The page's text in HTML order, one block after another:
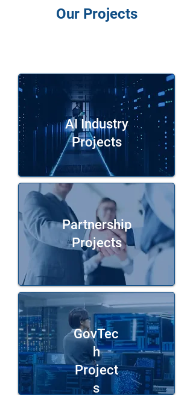
Our Projects
AI Industry
Projects
Partnership
Projects
GovTec
h
Project
s